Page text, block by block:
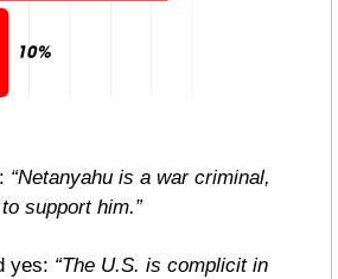
“Netanyahu is a war criminal,
support him.”
yes: “The U.S. is complicit in